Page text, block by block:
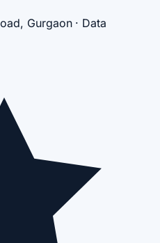
Gurgaon · Data